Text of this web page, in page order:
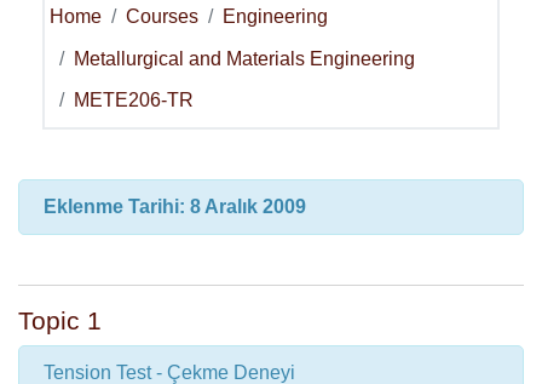
Home Courses Engineering
Metallurgical and Materials Engineering
METE206-TR
Topic outline
General
Eklenme Tarihi: 8 Aralık 2009
Topic 1
Tension Test - Çekme Deneyi